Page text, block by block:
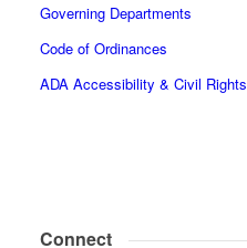
Governing Departments
Code of Ordinances
ADA Accessibility & Civil Rights
Connect